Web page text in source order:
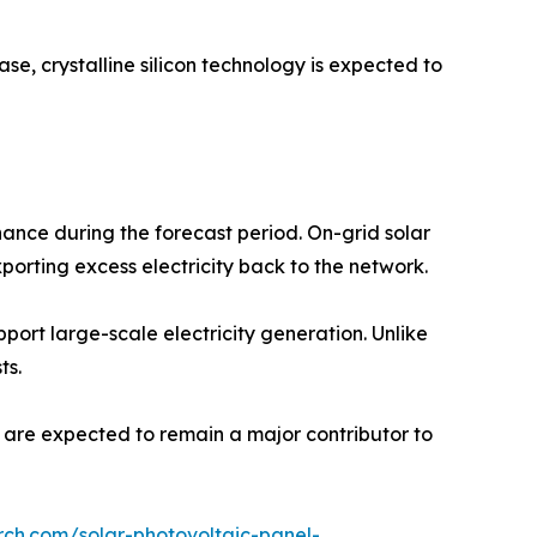
crystalline silicon technology is expected to
during the forecast period. On-grid solar
excess electricity back to the network.
large-scale electricity generation. Unlike
expected to remain a major contributor to